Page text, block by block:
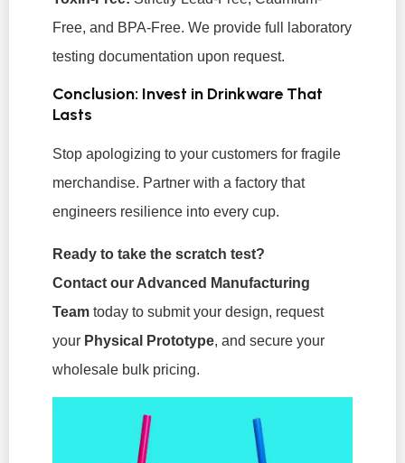
Free, and BPA-Free. We provide full laboratory
testing documentation upon request.
Conclusion: Invest in Drinkware That
Lasts
Stop apologizing to your customers for fragile
merchandise. Partner with a factory that
engineers resilience into every cup.
Ready to take the scratch test?
Contact our Advanced Manufacturing
Team today to submit your design, request
your Physical Prototype, and secure your
wholesale bulk pricing.